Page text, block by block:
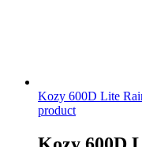
Kozy 600D Lite
product